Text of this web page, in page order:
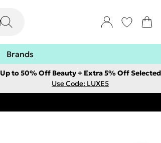
Brands
Up to 50% Off Beauty + Extra 5% Off Selected
Use Code: LUXE5